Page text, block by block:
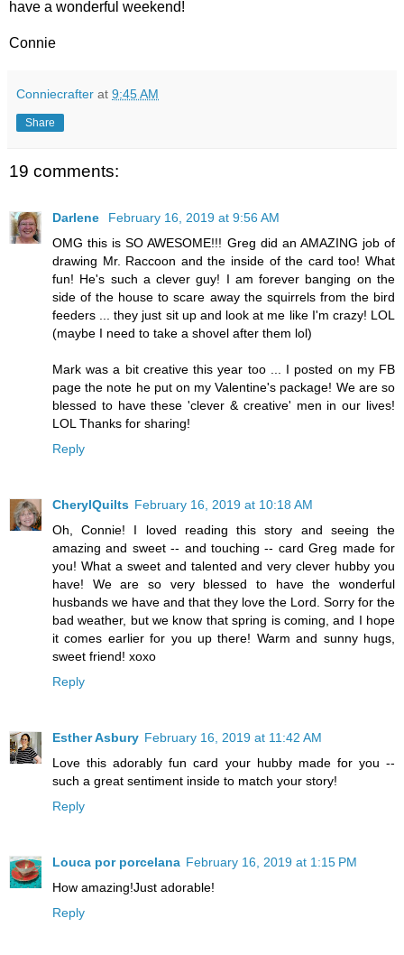
have a wonderful weekend!
Connie
Conniecrafter at 9:45 AM
Share
19 comments:
Darlene
February 16, 2019 at 9:56 AM
OMG this is SO AWESOME!!! Greg did an AMAZING job of
drawing Mr. Raccoon and the inside of the card too! What
fun! He's such a clever guy! I am forever banging on the
side of the house to scare away the squirrels from the bird
feeders ... they just sit up and look at me like I'm crazy! LOL
(maybe I need to take a shovel after them lol)
Mark was a bit creative this year too ... I posted on my FB
page the note he put on my Valentine's package! We are so
blessed to have these 'clever & creative' men in our lives!
LOL Thanks for sharing!
Reply
CherylQuilts February 16, 2019 at 10:18 AM
Oh, Connie! I loved reading this story and seeing the
amazing and sweet -- and touching -- card Greg made for
you! What a sweet and talented and very clever hubby you
have! We are so very blessed to have the wonderful
husbands we have and that they love the Lord. Sorry for the
bad weather, but we know that spring is coming, and I hope
it comes earlier for you up there! Warm and sunny hugs,
sweet friend! xoxo
Reply
Esther Asbury February 16, 2019 at 11:42 AM
Love this adorably fun card your hubby made for you --
such a great sentiment inside to match your story!
Reply
Louca por porcelana February 16, 2019 at 1:15 PM
How amazing!Just adorable!
Reply